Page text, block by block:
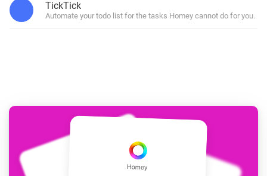
TickTick
Automate your todo list for the tasks Homey cannot do for you.